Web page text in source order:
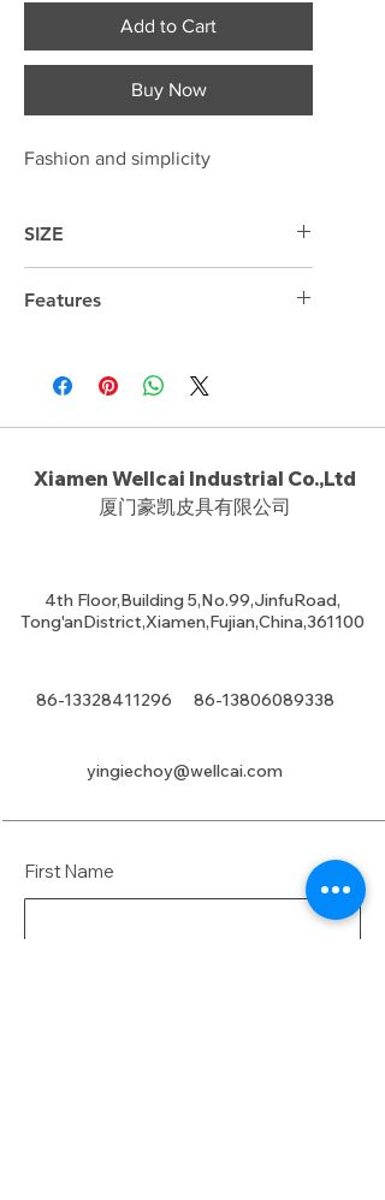
Add to Cart
Buy Now
Fashion and simplicity
SIZE
Features
Xiamen Wellcai Industrial Co.,Ltd
厦门豪凯皮具有限公司
4th Floor,Building 5,No.99,JinfuRoad,
Tong'anDistrict,Xiamen,Fujian,China,361100
86-13328411296 86-13806089338
yingiechoy@wellcai.com
First Name